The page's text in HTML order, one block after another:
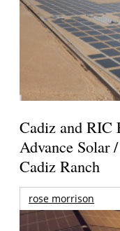
Cadiz and RIC
Advance Solar
Cadiz Ranch
rose morrison